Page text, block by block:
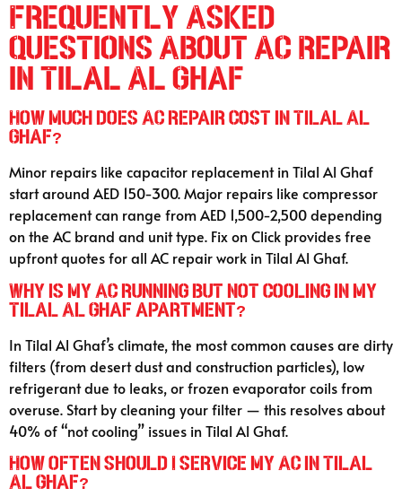
Frequently Asked
Questions About AC Repair
in Tilal Al Ghaf
How much does AC repair cost in Tilal Al
Ghaf?
Minor repairs like capacitor replacement in Tilal Al Ghaf
start around AED 150-300. Major repairs like compressor
replacement can range from AED 1,500-2,500 depending
on the AC brand and unit type. Fix on Click provides free
upfront quotes for all AC repair work in Tilal Al Ghaf.
Why is my AC running but not cooling in my
Tilal Al Ghaf apartment?
In Tilal Al Ghaf’s climate, the most common causes are dirty
filters (from desert dust and construction particles), low
refrigerant due to leaks, or frozen evaporator coils from
overuse. Start by cleaning your filter — this resolves about
40% of “not cooling” issues in Tilal Al Ghaf.
How often should I service my AC in Tilal
Al Ghaf?